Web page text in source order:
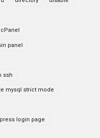
panel
ssh
mysql strict mode
login page